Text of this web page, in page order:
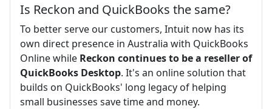
Is Reckon and QuickBooks the same?
To better serve our customers, Intuit now has its
own direct presence in Australia with QuickBooks
Online while Reckon continues to be a reseller of
QuickBooks Desktop. It's an online solution that
builds on QuickBooks' long legacy of helping
small businesses save time and money.